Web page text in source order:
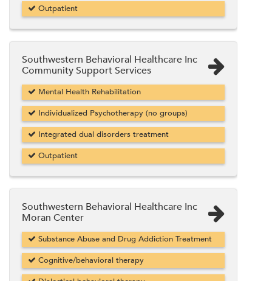
Outpatient
Southwestern Behavioral Healthcare Inc
Community Support Services
Mental Health Rehabilitation
Individualized Psychotherapy (no groups)
Integrated dual disorders treatment
Outpatient
Southwestern Behavioral Healthcare Inc
Moran Center
Substance Abuse and Drug Addiction Treatment
Cognitive/behavioral therapy